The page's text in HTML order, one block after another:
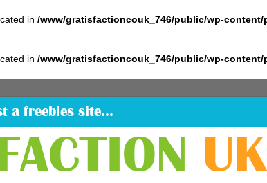
in /www/gratisfactioncouk_746/public/wp-
in /www/gratisfactioncouk_746/public/wp-
a freebies site…
FACTION UK